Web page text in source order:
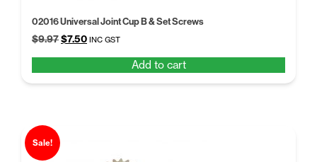
02016 Universal Joint Cup B & Set Screws
$9.97Original
$9.97.
$7.50Current
$7.50.
INC GST
Add to cart
Sale!